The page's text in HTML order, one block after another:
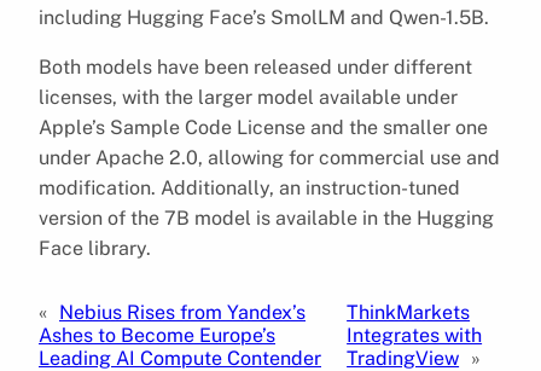
including Hugging Face’s SmolLM and Qwen-1.5B.
Both models have been released under different
licenses, with the larger model available under
Apple’s Sample Code License and the smaller one
under Apache 2.0, allowing for commercial use and
modification. Additionally, an instruction-tuned
version of the 7B model is available in the Hugging
Face library.
« Nebius Rises from Yandex’s
Ashes to Become Europe’s
Leading AI Compute Contender
ThinkMarkets
Integrates with
TradingView »